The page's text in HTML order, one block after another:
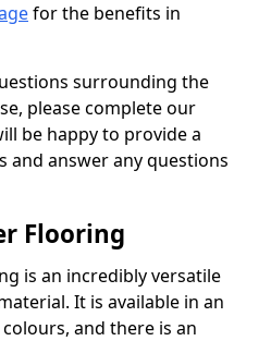
for the benefits in
surrounding the
please complete our
be happy to provide a
answer any questions
Flooring
is an incredibly versatile
It is available in an
and there is an